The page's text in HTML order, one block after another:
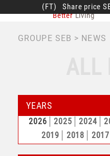
(FT) Share price
BetterLiving
GROUPE SEB NEWS
YEARS
2026 2025 2024
2019
2018 2017